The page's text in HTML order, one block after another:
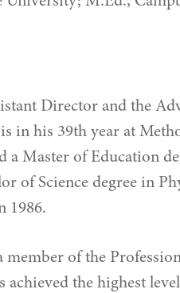
Director and the
in his 39th year at
a Master of Education
of Science degree in
1986.
member of the
achieved the highest